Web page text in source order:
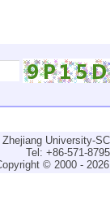
University-
Tel: +86-571-
© 2000 -